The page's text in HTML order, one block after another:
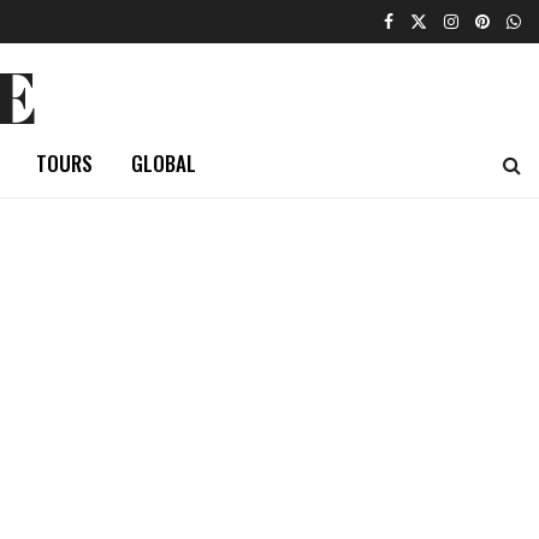
TOURS GLOBAL